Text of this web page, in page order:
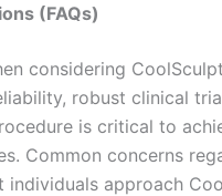
(FAQs)
considering
robust clinical
is critical to
Common concerns
individuals approach